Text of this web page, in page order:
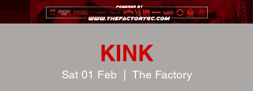
KINK
Sat 01 Feb The Factory